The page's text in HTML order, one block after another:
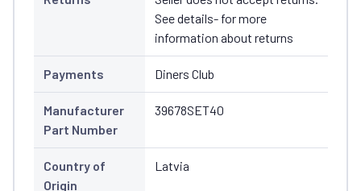
See details- for more
information about returns
Payments Diners Club
Manufacturer
Part Number
39678SET40
Country of
Origin
Latvia